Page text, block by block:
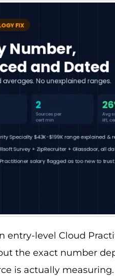
entry-level Cloud
the exact number
is actually